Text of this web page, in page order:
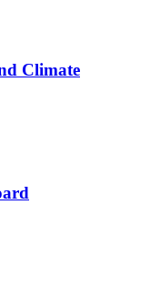
Climate